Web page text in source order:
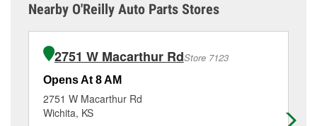
Nearby O'Reilly Auto Parts Stores
2751 W Macarthur RdStore 7123
Opens At 8 AM
2751 W Macarthur Rd
Wichita, KS